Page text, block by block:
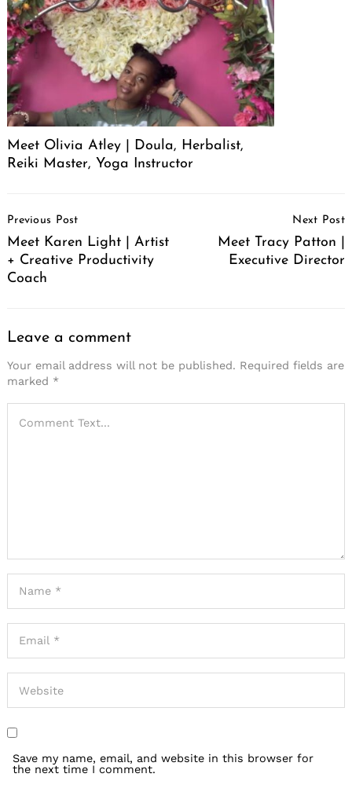
Meet Olivia Atley | Doula, Herbalist,
Reiki Master, Yoga Instructor
Navigation
Previous Post
Meet Karen Light | Artist
+ Creative Productivity
Coach
Next Post
Meet Tracy Patton |
Executive Director
Leave a comment
Your email address will not be published. Required fields are
marked *
Save my name, email, and website in this browser for
the next time I comment.